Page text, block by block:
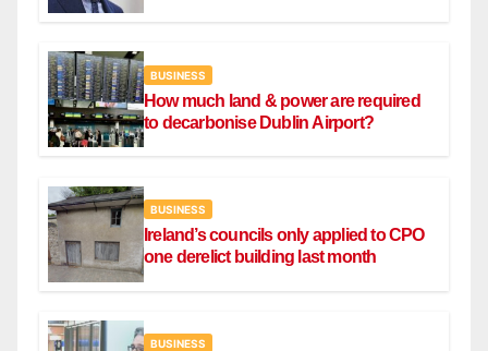
BUSINESS
How much land & power are required
to decarbonise Dublin Airport?
BUSINESS
Ireland’s councils only applied to CPO
one derelict building last month
BUSINESS